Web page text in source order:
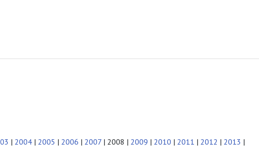
| 2004| 2005 | 2006 | 2007| 2008 | 2009 | 2010 | 2011 | 2012 | 2013 |